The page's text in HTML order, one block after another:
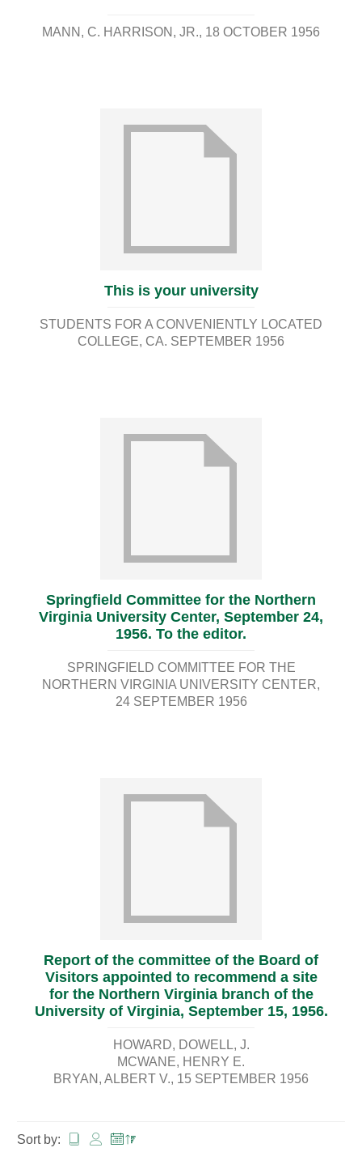
MANN, C. HARRISON, JR. 18 OCTOBER 1956
This is your university
STUDENTS FOR A CONVENIENTLY LOCATED
COLLEGE CA. SEPTEMBER 1956
Springfield Committee for the Northern
Virginia University Center, September 24,
1956. To the editor.
SPRINGFIELD COMMITTEE FOR THE
NORTHERN VIRGINIA UNIVERSITY CENTER
24 SEPTEMBER 1956
Report of the committee of the Board of
Visitors appointed to recommend a site
for the Northern Virginia branch of the
University of Virginia, September 15, 1956.
HOWARD, DOWELL, J.
MCWANE, HENRY E.
BRYAN, ALBERT V. 15 SEPTEMBER 1956
Sort by: